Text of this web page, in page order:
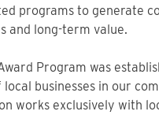
programs to generate
and long-term value.
Program was
businesses in our
works exclusively with